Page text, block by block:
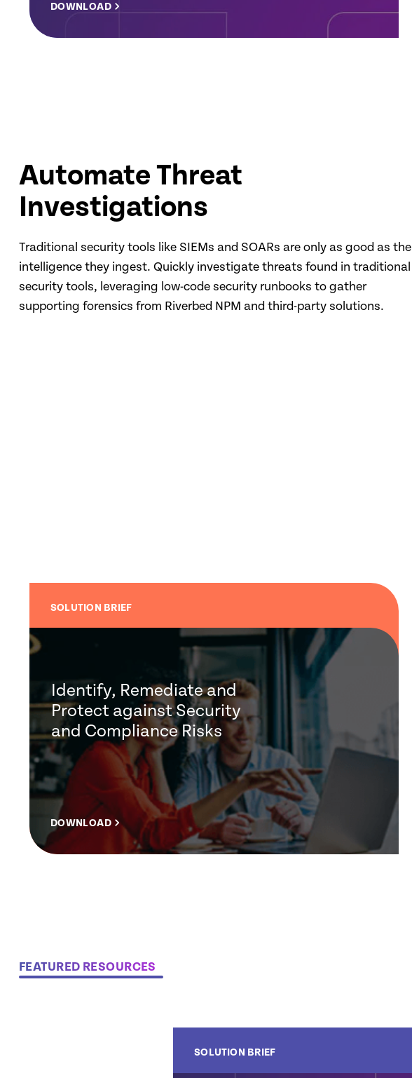
DOWNLOAD
Automate Threat
Investigations
Traditional security tools like SIEMs and SOARs are only as good as the
intelligence they ingest. Quickly investigate threats found in traditional
security tools, leveraging low-code security runbooks to gather
supporting forensics from Riverbed NPM and third-party solutions.
SOLUTION BRIEF
Identify, Remediate and
Protect against Security
and Compliance Risks
DOWNLOAD
FEATURED RESOURCES
SOLUTION BRIEF